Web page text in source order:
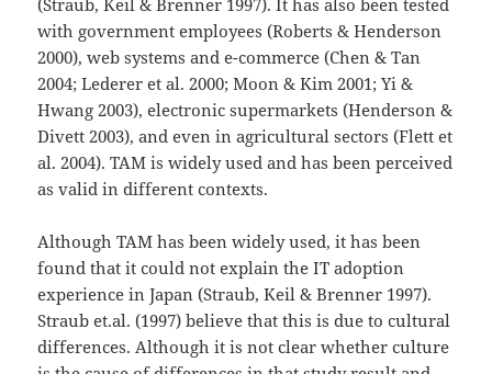
(Straub, Keil & Brenner 1997). It has also been tested
with government employees (Roberts & Henderson
2000), web systems and e-commerce (Chen & Tan
2004; Lederer et al. 2000; Moon & Kim 2001; Yi &
Hwang 2003), electronic supermarkets (Henderson &
Divett 2003), and even in agricultural sectors (Flett et
al. 2004). TAM is widely used and has been perceived
as valid in different contexts.
Although TAM has been widely used, it has been
found that it could not explain the IT adoption
experience in Japan (Straub, Keil & Brenner 1997).
Straub et.al. (1997) believe that this is due to cultural
differences. Although it is not clear whether culture